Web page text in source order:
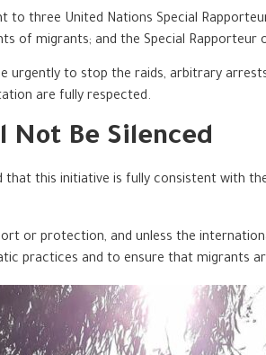
to three United Nations Special
of migrants; and the Special
urgently to stop the raids, arbitrary
are fully respected.
Not Be Silenced
that this initiative is fully consistent with
or protection, and unless the
practices and to ensure that migrants